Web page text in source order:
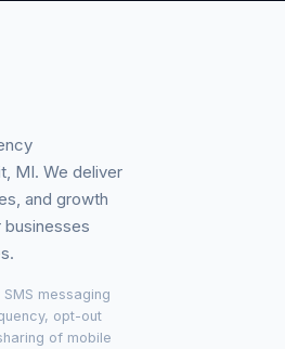
MI. We deliver
and growth
messaging
opt-out
of mobile